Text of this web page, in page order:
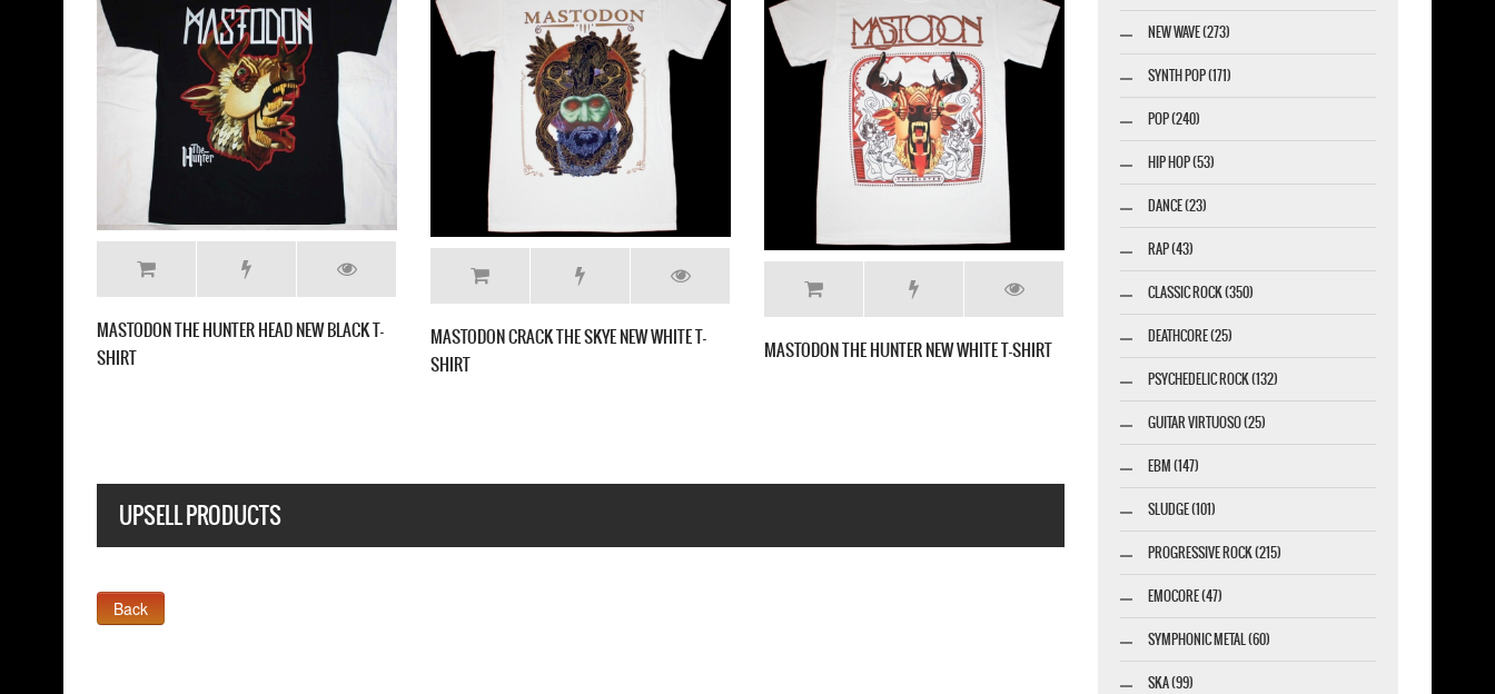
NEW BLACK T-
MASTODON CRACK THE SKYE NEW WHITE T-
MASTODON THE HUNTER NEW WHITE T-SHIRT
MASTODON CRACK THE SKYE NEW BLACK T-
SHIRT
UPSELL PRODUCTS
NEW WAVE (273)
SYNTH POP (171)
POP (240)
HIP HOP (53)
DANCE (23)
RAP (43)
CLASSIC ROCK (350)
DEATHCORE (25)
PSYCHEDELIC ROCK (132)
GUITAR VIRTUOSO (25)
EBM (147)
SLUDGE (101)
PROGRESSIVE ROCK (215)
EMOCORE (47)
SYMPHONIC METAL (60)
SKA (99)